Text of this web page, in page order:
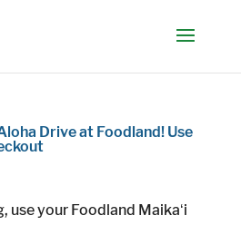
Drive at Foodland! Use
use your Foodland Maikaʻi